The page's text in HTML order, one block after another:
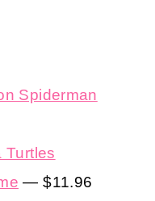
Spiderman
Turtles
— $11.96